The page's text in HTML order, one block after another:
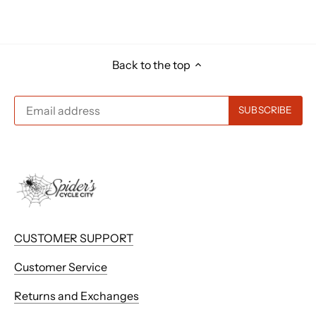
Back to the top
CUSTOMER SUPPORT
Customer Service
Returns and Exchanges